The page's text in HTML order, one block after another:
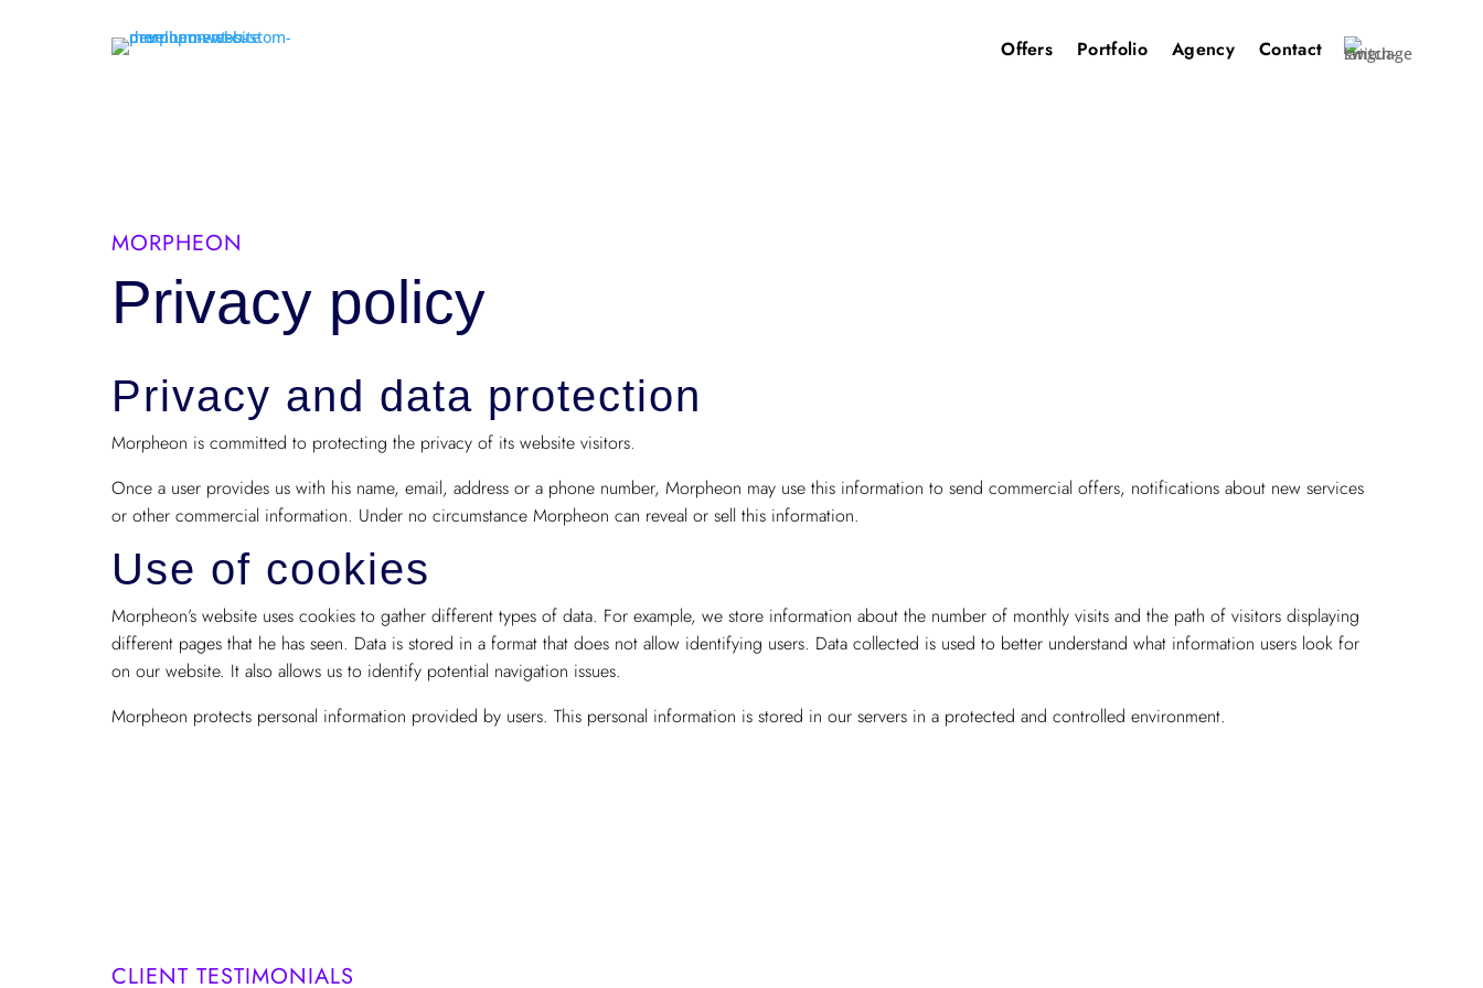
Offers Portfolio Agency Contact
MORPHEON
Privacy policy
Privacy and data protection
Morpheon is committed to protecting the privacy of its website visitors.
Once a user provides us with his name, email, address or a phone number, Morpheon may use this information to send commercial offers, notifications about new services
or other commercial information. Under no circumstance Morpheon can reveal or sell this information.
Use of cookies
Morpheon’s website uses cookies to gather different types of data. For example, we store information about the number of monthly visits and the path of visitors displaying
different pages that he has seen. Data is stored in a format that does not allow identifying users. Data collected is used to better understand what information users look for
on our website. It also allows us to identify potential navigation issues.
Morpheon protects personal information provided by users. This personal information is stored in our servers in a protected and controlled environment.
CLIENT TESTIMONIALS